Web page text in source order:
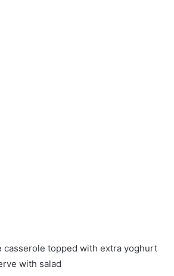
casserole topped with extra yoghurt
with salad